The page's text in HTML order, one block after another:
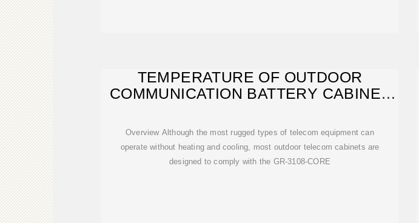
TEMPERATURE OF OUTDOOR
COMMUNICATION BATTERY CABINET
Overview Although the most rugged types of telecom equipment can
operate without heating and cooling, most outdoor telecom cabinets are
designed to comply with the GR-3108-CORE